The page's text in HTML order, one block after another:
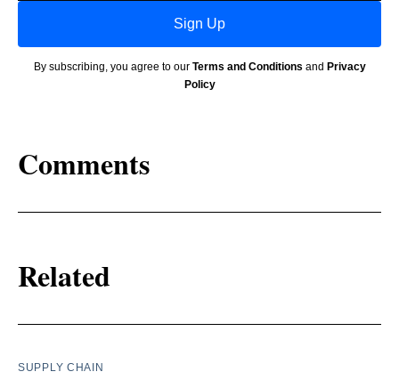
Sign Up
By subscribing, you agree to our Terms and Conditions and Privacy
Policy
Comments
Related
SUPPLY CHAIN